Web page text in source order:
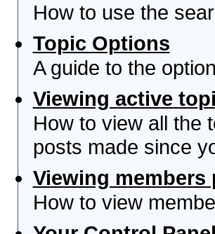
How to use the
Topic Options
A guide to the
Viewing active
How to view all the
posts made since
Viewing
How to view